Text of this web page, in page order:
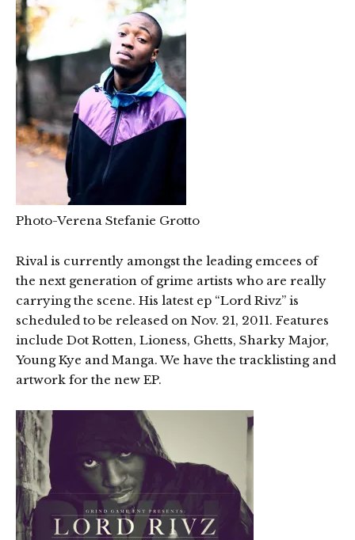
Photo-Verena Stefanie Grotto
Rival is currently amongst the leading emcees of
the next generation of grime artists who are really
carrying the scene. His latest ep “Lord Rivz” is
scheduled to be released on Nov. 21, 2011. Features
include Dot Rotten, Lioness, Ghetts, Sharky Major,
Young Kye and Manga. We have the tracklisting and
artwork for the new EP.